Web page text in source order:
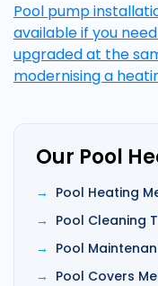
Pool pump
available if you
upgraded at the
modernising a
Our Pool
Pool Heating
Pool Cleaning
Pool
Pool Covers